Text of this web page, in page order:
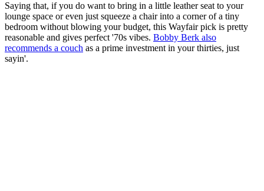
Saying that, if you do want to bring in a little leather seat to your
lounge space or even just squeeze a chair into a corner of a tiny
bedroom without blowing your budget, this Wayfair pick is pretty
reasonable and gives perfect '70s vibes. Bobby Berk also
recommends a couch as a prime investment in your thirties, just
sayin'.